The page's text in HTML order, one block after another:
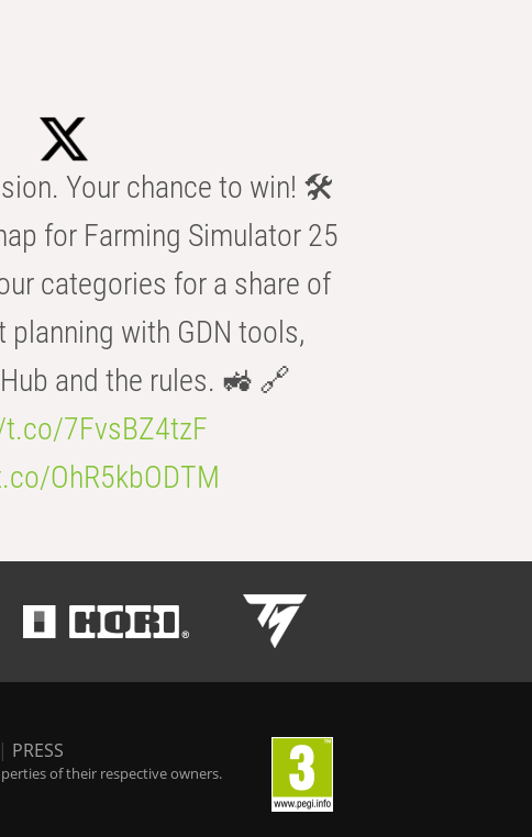
Your chance to win! 🛠️
for Farming Simulator 25
categories for a share of
planning with GDN tools,
and the rules. 🚜 🔗
7FvsBZ4tzF
OhR5kbODTM
| PRESS
of their respective owners.